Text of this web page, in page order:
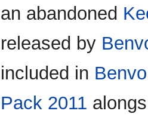
an abandoned
released by
included in
Pack 2011